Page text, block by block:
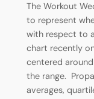
The Workout
to represent
with respect to
chart recently
centered
the range.
averages,